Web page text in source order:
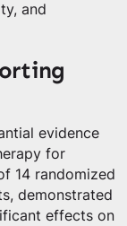
and
evidence
for
14 randomized
demonstrated
effects on